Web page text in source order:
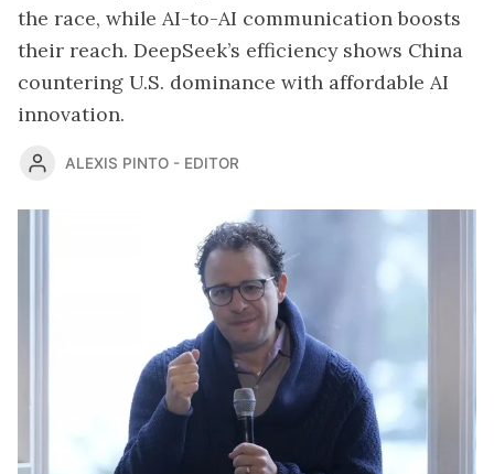
the race, while AI-to-AI communication boosts
their reach. DeepSeek’s efficiency shows China
countering U.S. dominance with affordable AI
innovation.
ALEXIS PINTO - EDITOR